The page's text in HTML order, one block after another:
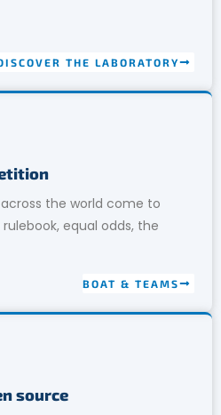
THE LABORATORY
the world come to
equal odds, the
BOAT & TEAMS
source